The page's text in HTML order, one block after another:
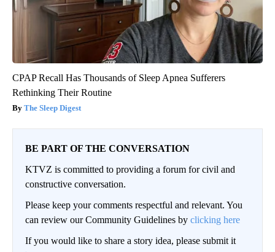
CPAP Recall Has Thousands of Sleep Apnea Sufferers
Rethinking Their Routine
The Sleep Digest
BE PART OF THE CONVERSATION
KTVZ is committed to providing a forum for civil and
constructive conversation.
Please keep your comments respectful and relevant. You
can review our Community Guidelines by clicking here
If you would like to share a story idea, please submit it